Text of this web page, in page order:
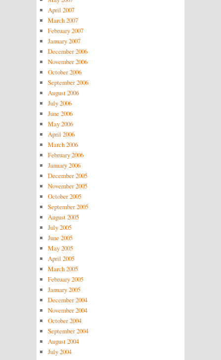
April 2007
March 2007
February 2007
January 2007
December 2006
November 2006
October 2006
September 2006
August 2006
July 2006
June 2006
May 2006
April 2006
March 2006
February 2006
January 2006
December 2005
November 2005
October 2005
September 2005
August 2005
July 2005
June 2005
May 2005
April 2005
March 2005
February 2005
January 2005
December 2004
November 2004
October 2004
September 2004
August 2004
July 2004